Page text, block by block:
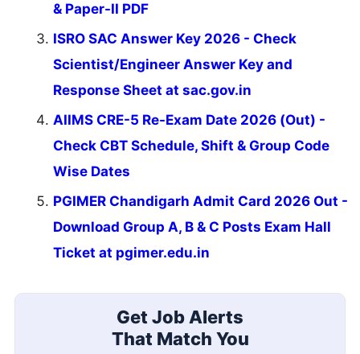
& Paper-II PDF
ISRO SAC Answer Key 2026 - Check
Scientist/Engineer Answer Key and
Response Sheet at sac.gov.in
AIIMS CRE-5 Re-Exam Date 2026 (Out) -
Check CBT Schedule, Shift & Group Code
Wise Dates
PGIMER Chandigarh Admit Card 2026 Out -
Download Group A, B & C Posts Exam Hall
Ticket at pgimer.edu.in
Get Job Alerts
That Match You